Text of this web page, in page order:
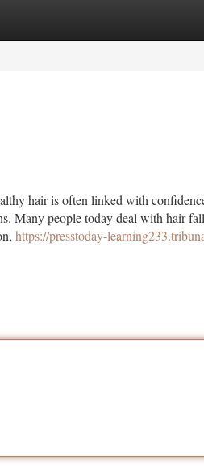
hair is often linked with
Many people today deal with hair
https://presstoday-